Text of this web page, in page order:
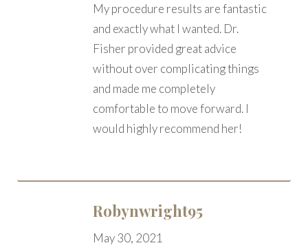
My procedure results are fantastic
and exactly what I wanted. Dr.
Fisher provided great advice
without over complicating things
and made me completely
comfortable to move forward. I
would highly recommend her!
Robynwright95
May 30, 2021